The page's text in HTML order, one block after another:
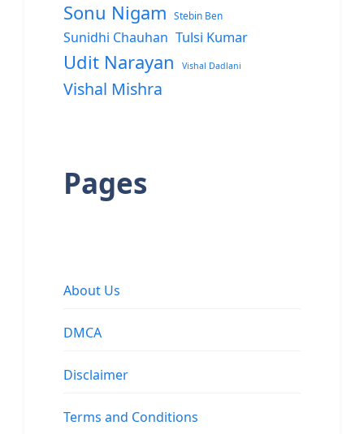
Sonu Nigam Stebin Ben
Sunidhi Chauhan Tulsi Kumar
Udit Narayan Vishal Dadlani
Vishal Mishra
Pages
About Us
DMCA
Disclaimer
Terms and Conditions